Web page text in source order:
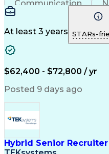
Communication
Stakeholder
At least 3 years STARs-
$62,400 - $72,800 / yr
Posted 9 days ago
Hybrid Senior Recruiter